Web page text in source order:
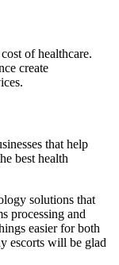
of healthcare.
create
that help
best health
solutions that
processing and
easier for both
escorts will be glad